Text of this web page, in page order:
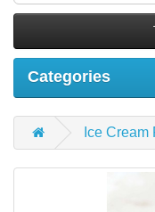
Categories
Ice